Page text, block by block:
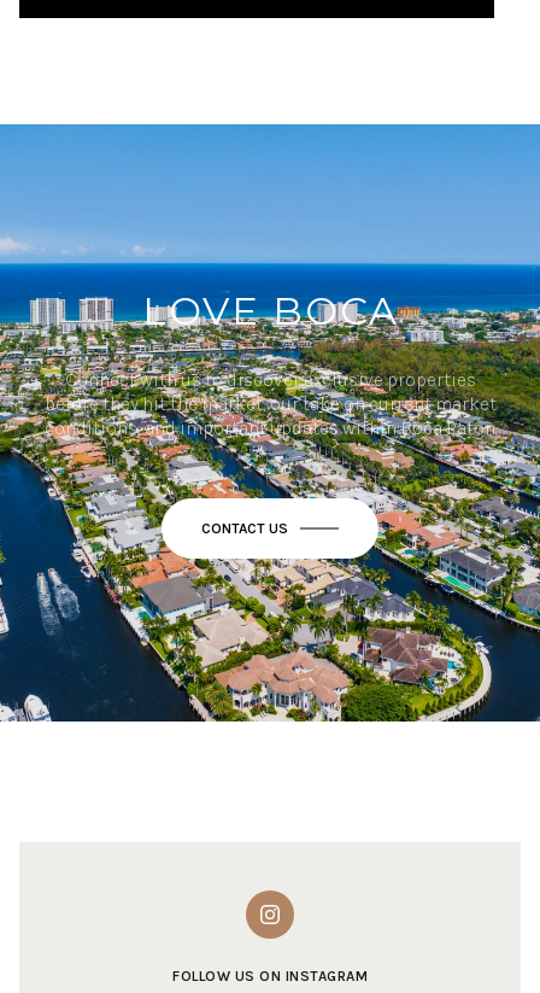
LOVE BOCA
Connect with us to discover exclusive properties
before they hit the market, our take on current market
conditions, and important updates within Boca Raton.
CONTACT US
FOLLOW US ON INSTAGRAM